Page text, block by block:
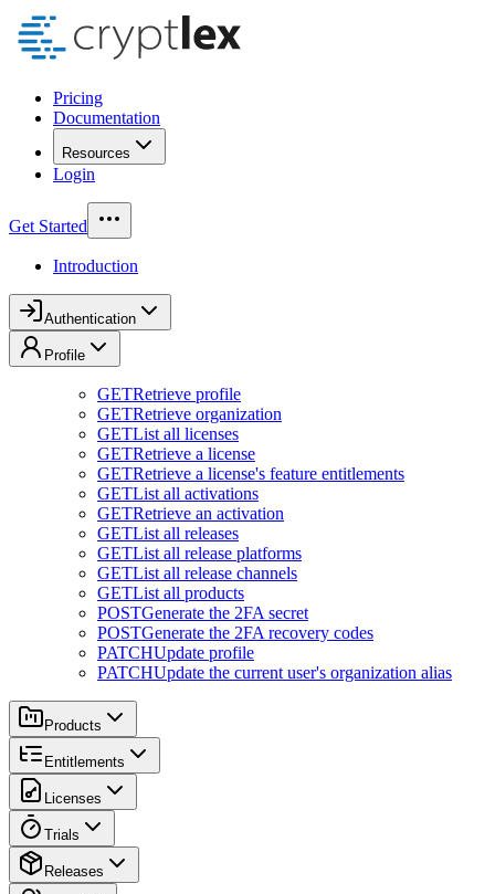
Pricing
Documentation
Resources
Login
Get Started
Introduction
Authentication
Profile
GETRetrieve profile
GETRetrieve organization
GETList all licenses
GETRetrieve a license
GETRetrieve a license's feature entitlements
GETList all activations
GETRetrieve an activation
GETList all releases
GETList all release platforms
GETList all release channels
GETList all products
POSTGenerate the 2FA secret
POSTGenerate the 2FA recovery codes
PATCHUpdate profile
PATCHUpdate the current user's organization alias
Products
Entitlements
Licenses
Trials
Releases